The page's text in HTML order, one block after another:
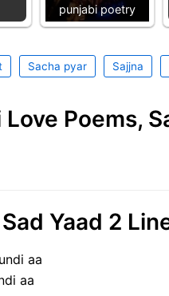
punjabi poetry
Sacha pyar Sajjna
Poems,
Yaad 2
aa
aa